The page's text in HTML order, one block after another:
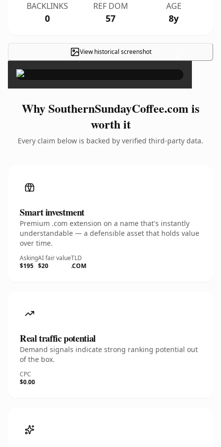
BACKLINKS
0
REF DOM
57
AGE
8y
View historical screenshot ×
Why SouthernSundayCoffee.com is
worth it
Every claim below is backed by verified third-party data.
Smart investment
Premium .com extension on a name that's instantly
understandable — a defensible asset that holds value
over time.
Asking
$195
AI fair value
$20
TLD
.COM
Real traffic potential
Demand signals indicate strong ranking potential out
of the box.
CPC
$0.00